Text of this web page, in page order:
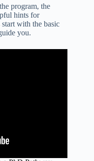
program, the
hints for
with the basic
you.